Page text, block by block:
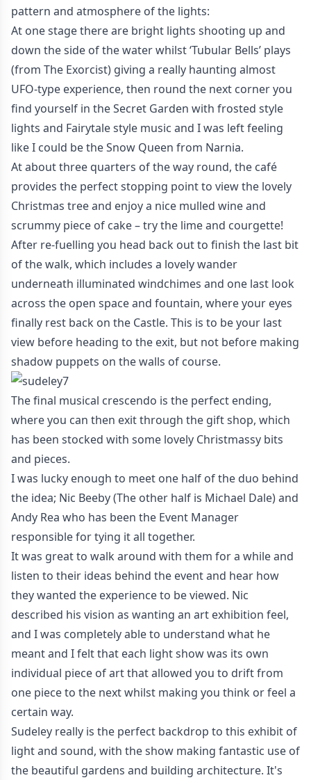
pattern and atmosphere of the lights:
At one stage there are bright lights shooting up and
down the side of the water whilst ‘Tubular Bells’ plays
(from The Exorcist) giving a really haunting almost
UFO-type experience, then round the next corner you
find yourself in the Secret Garden with frosted style
lights and Fairytale style music and I was left feeling
like I could be the Snow Queen from Narnia.
At about three quarters of the way round, the café
provides the perfect stopping point to view the lovely
Christmas tree and enjoy a nice mulled wine and
scrummy piece of cake – try the lime and courgette!
After re-fuelling you head back out to finish the last bit
of the walk, which includes a lovely wander
underneath illuminated windchimes and one last look
across the open space and fountain, where your eyes
finally rest back on the Castle. This is to be your last
view before heading to the exit, but not before making
shadow puppets on the walls of course.
The final musical crescendo is the perfect ending,
where you can then exit through the gift shop, which
has been stocked with some lovely Christmassy bits
and pieces.
I was lucky enough to meet one half of the duo behind
the idea; Nic Beeby (The other half is Michael Dale) and
Andy Rea who has been the Event Manager
responsible for tying it all together.
It was great to walk around with them for a while and
listen to their ideas behind the event and hear how
they wanted the experience to be viewed. Nic
described his vision as wanting an art exhibition feel,
and I was completely able to understand what he
meant and I felt that each light show was its own
individual piece of art that allowed you to drift from
one piece to the next whilst making you think or feel a
certain way.
Sudeley really is the perfect backdrop to this exhibit of
light and sound, with the show making fantastic use of
the beautiful gardens and building architecture. It's